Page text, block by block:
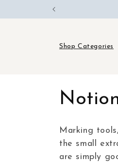
Shop Categories
C
o
l
Marking
the small
are simply